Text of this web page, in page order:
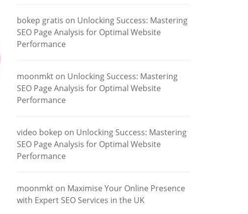
bokep gratis on Unlocking Success: Mastering
SEO Page Analysis for Optimal Website
Performance
moonmkt on Unlocking Success: Mastering
SEO Page Analysis for Optimal Website
Performance
video bokep on Unlocking Success: Mastering
SEO Page Analysis for Optimal Website
Performance
moonmkt on Maximise Your Online Presence
with Expert SEO Services in the UK